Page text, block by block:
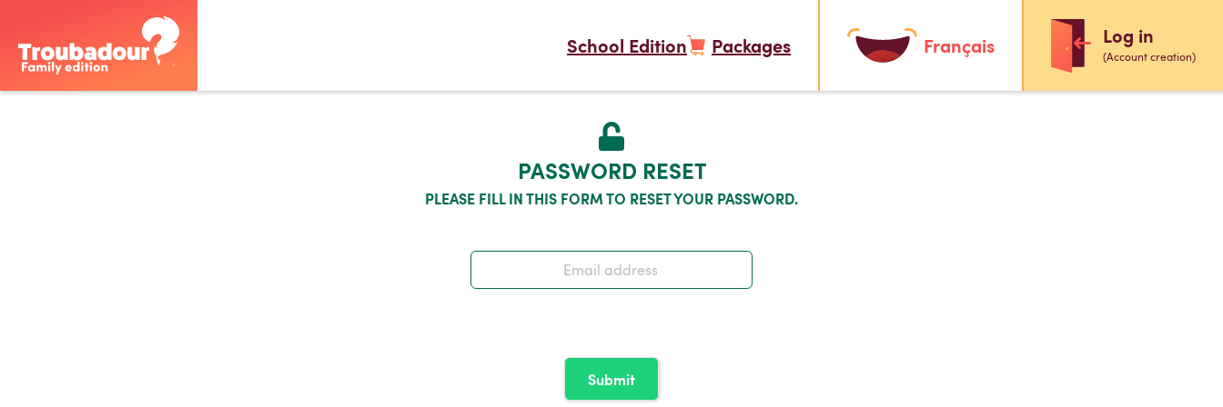
School Edition Packages Français Log in
(Account creation)
PASSWORD RESET
PLEASE FILL IN THIS FORM TO RESET YOUR PASSWORD.
Submit